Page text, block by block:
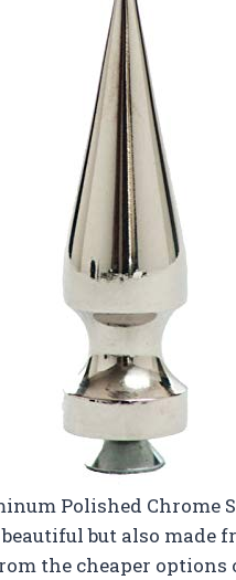
Polished Chrome
but also made
the cheaper